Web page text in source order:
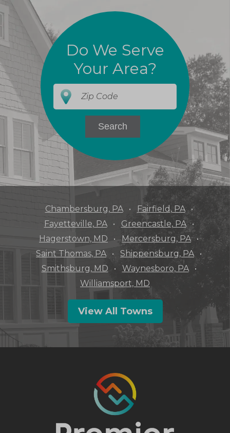
Do We Serve
Your Area?
Chambersburg, PA
Fairfield, PA
Fayetteville, PA
Greencastle, PA
Hagerstown, MD
Mercersburg, PA
Saint Thomas, PA
Shippensburg, PA
Smithsburg, MD
Waynesboro, PA
Williamsport, MD
View All Towns